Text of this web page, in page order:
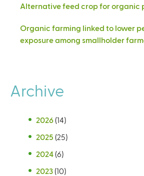
Alternative feed crop for organic
Organic farming linked to lower
exposure among smallholder
Archive
2026 (14)
2025 (25)
2024 (6)
2023 (10)